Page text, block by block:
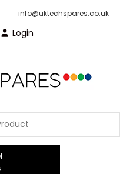
info@uktechspares.co.uk
Login